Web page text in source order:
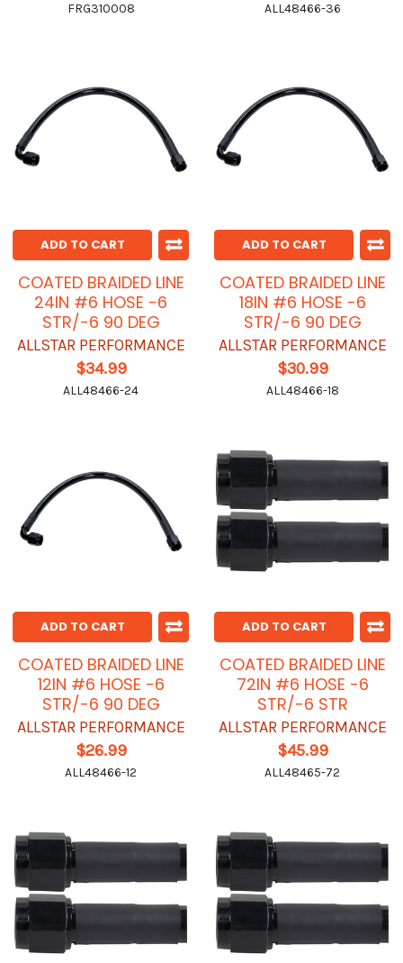
FRG310008 ALL48466-36
ADD TO CART
COATED BRAIDED LINE
24IN #6 HOSE -6
STR/-6 90 DEG
ALLSTAR PERFORMANCE
$34.99
ALL48466-24
ADD TO CART
COATED BRAIDED LINE
18IN #6 HOSE -6
STR/-6 90 DEG
ALLSTAR PERFORMANCE
$30.99
ALL48466-18
ADD TO CART
COATED BRAIDED LINE
12IN #6 HOSE -6
STR/-6 90 DEG
ALLSTAR PERFORMANCE
$26.99
ALL48466-12
ADD TO CART
COATED BRAIDED LINE
72IN #6 HOSE -6
STR/-6 STR
ALLSTAR PERFORMANCE
$45.99
ALL48465-72